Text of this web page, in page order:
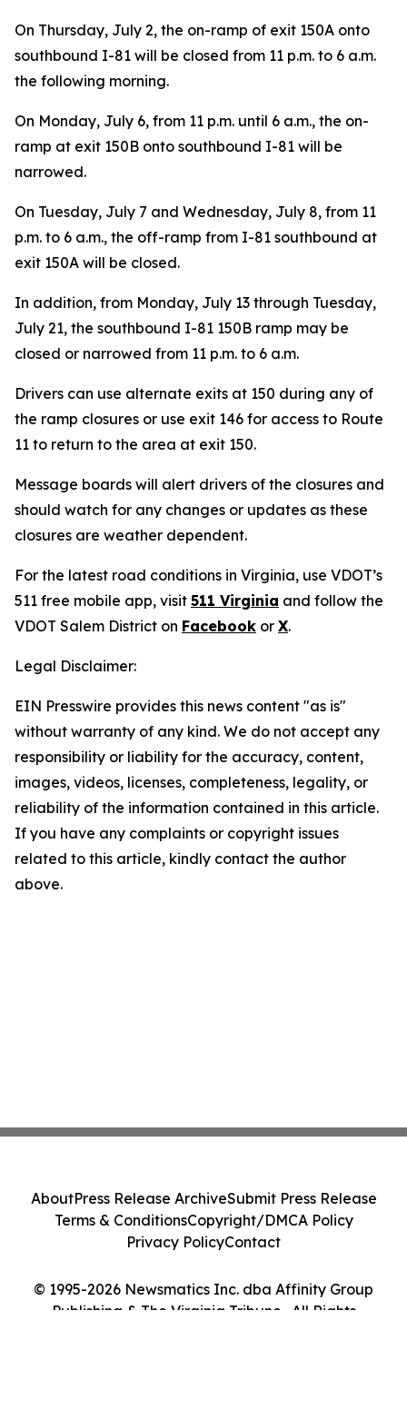
On Thursday, July 2, the on-ramp of exit 150A onto
southbound I-81 will be closed from 11 p.m. to 6 a.m.
the following morning.
On Monday, July 6, from 11 p.m. until 6 a.m., the on-
ramp at exit 150B onto southbound I-81 will be
narrowed.
On Tuesday, July 7 and Wednesday, July 8, from 11
p.m. to 6 a.m., the off-ramp from I-81 southbound at
exit 150A will be closed.
In addition, from Monday, July 13 through Tuesday,
July 21, the southbound I-81 150B ramp may be
closed or narrowed from 11 p.m. to 6 a.m.
Drivers can use alternate exits at 150 during any of
the ramp closures or use exit 146 for access to Route
11 to return to the area at exit 150.
Message boards will alert drivers of the closures and
should watch for any changes or updates as these
closures are weather dependent.
For the latest road conditions in Virginia, use VDOT’s
511 free mobile app, visit 511 Virginia and follow the
VDOT Salem District on Facebook or X.
Legal Disclaimer:
EIN Presswire provides this news content "as is"
without warranty of any kind. We do not accept any
responsibility or liability for the accuracy, content,
images, videos, licenses, completeness, legality, or
reliability of the information contained in this article.
If you have any complaints or copyright issues
related to this article, kindly contact the author
above.
© 1995-2026 Newsmatics Inc. dba Affinity Group
Publishing & The Virginia Tribune . All Rights
AboutPress Release ArchiveSubmit Press Release
Terms & ConditionsCopyright/DMCA Policy
Privacy PolicyContact